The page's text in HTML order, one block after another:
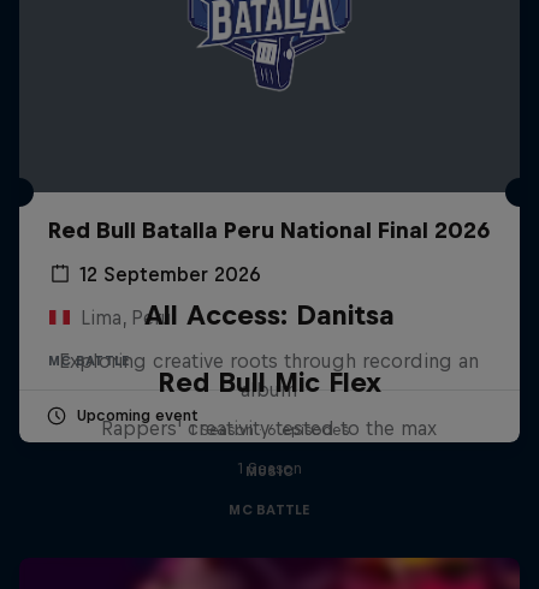
Red Bull Batalla Peru National Final 2026
12 September 2026
Lima, Peru
MC BATTLE
Upcoming event
All Access: Danitsa
Exploring creative roots through recording an
album
1 Season · 6 episodes
MUSIC
Red Bull Mic Flex
Rappers' creativity tested to the max
1 Season
MC BATTLE